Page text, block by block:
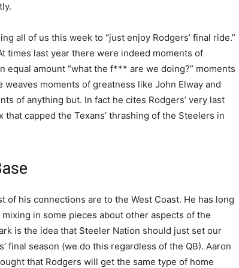
all of us this week to “just enjoy Rodgers’ final ride.”
times last year there were indeed moments of
equal amount “what the f*** are we doing?” moments
moments of greatness like John Elway and
of anything but. In fact he cites Rodgers’ very last
capped the Texans’ thrashing of the Steelers in
of his connections are to the West Coast. He has long
in some pieces about other aspects of the
is the idea that Steeler Nation should just set our
final season (we do this regardless of the QB). Aaron
that Rodgers will get the same type of home